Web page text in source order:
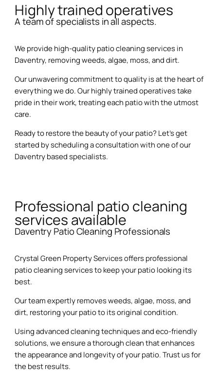
Highly trained operatives
A team of specialists in all aspects.
We provide high-quality patio cleaning services in
Daventry, removing weeds, algae, moss, and dirt.
Our unwavering commitment to quality is at the heart of
everything we do. Our highly trained operatives take
pride in their work, treating each patio with the utmost
care.
Ready to restore the beauty of your patio? Let’s get
started by scheduling a consultation with one of our
Daventry based specialists.
Professional patio cleaning
services available
Daventry Patio Cleaning Professionals
Crystal Green Property Services offers professional
patio cleaning services to keep your patio looking its
best.
Our team expertly removes weeds, algae, moss, and
dirt, restoring your patio to its original condition.
Using advanced cleaning techniques and eco-friendly
solutions, we ensure a thorough clean that enhances
the appearance and longevity of your patio. Trust us for
the best results.